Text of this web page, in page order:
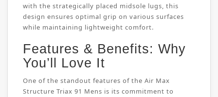
with the strategically placed midsole lugs, this
design ensures optimal grip on various surfaces
while maintaining lightweight comfort.
Features & Benefits: Why
You’ll Love It
One of the standout features of the Air Max
Structure Triax 91 Mens is its commitment to